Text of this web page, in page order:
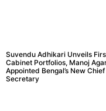
Suvendu Adhikari Unveils
Cabinet Portfolios, Manoj
Appointed Bengal’s New Chief
Secretary